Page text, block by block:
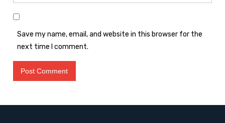
Save my name, email, and website in this browser for the
next time I comment.